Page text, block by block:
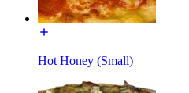
Hot Honey (Small)